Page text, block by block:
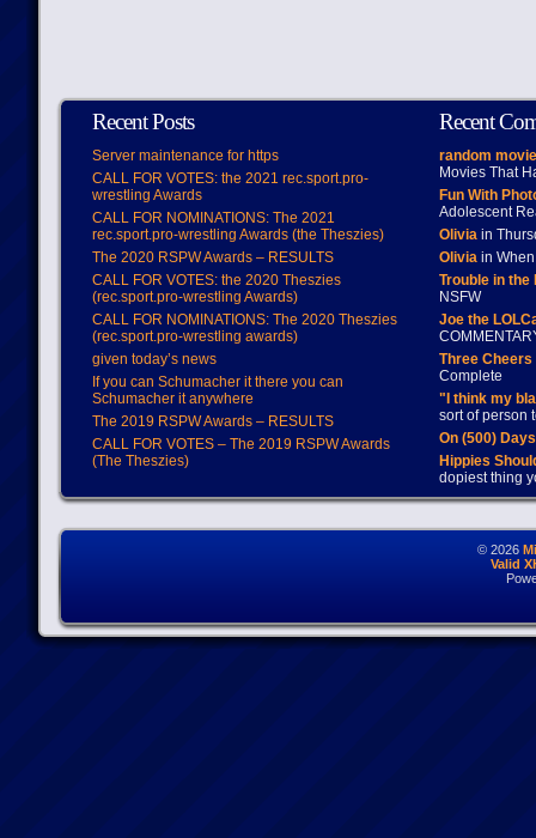
Recent Posts
Server maintenance for https
CALL FOR VOTES: the 2021 rec.sport.pro-
wrestling Awards
CALL FOR NOMINATIONS: The 2021
rec.sport.pro-wrestling Awards (the Theszies)
The 2020 RSPW Awards – RESULTS
CALL FOR VOTES: the 2020 Theszies
(rec.sport.pro-wrestling Awards)
CALL FOR NOMINATIONS: The 2020 Theszies
(rec.sport.pro-wrestling awards)
given today’s news
If you can Schumacher it there you can
Schumacher it anywhere
The 2019 RSPW Awards – RESULTS
CALL FOR VOTES – The 2019 RSPW Awards
(The Theszies)
Recent
random
Movies That
Fun With
Adolescent
Oliviain
Oliviain When
Trouble in
NSFW
Joe the
Three
Complete
"I think my
sort of person
On (500)
Hippies
dopiest thing
© 2026
Valid